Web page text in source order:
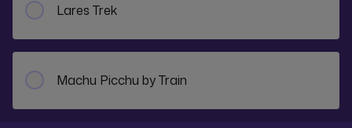
Lares Trek
Machu Picchu by Train